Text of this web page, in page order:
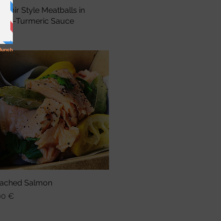
Schnellansicht
Style Meatballs in
Turmeric Sauce
€
Schnellansicht
Salmon
€